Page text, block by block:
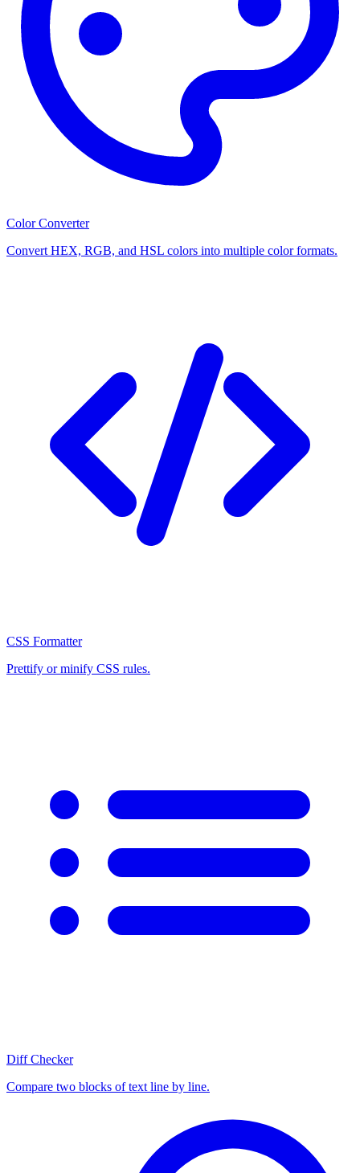
Color Converter
Convert HEX, RGB, and HSL colors into multiple color formats.
CSS Formatter
Prettify or minify CSS rules.
Diff Checker
Compare two blocks of text line by line.